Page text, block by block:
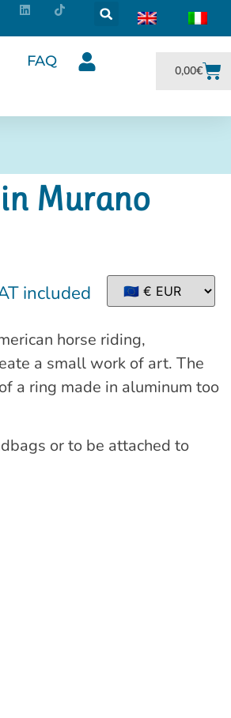
FAQ
0,00€
Murano
included
horse riding,
a small work of art. The
a ring made in aluminum too
or to be attached to